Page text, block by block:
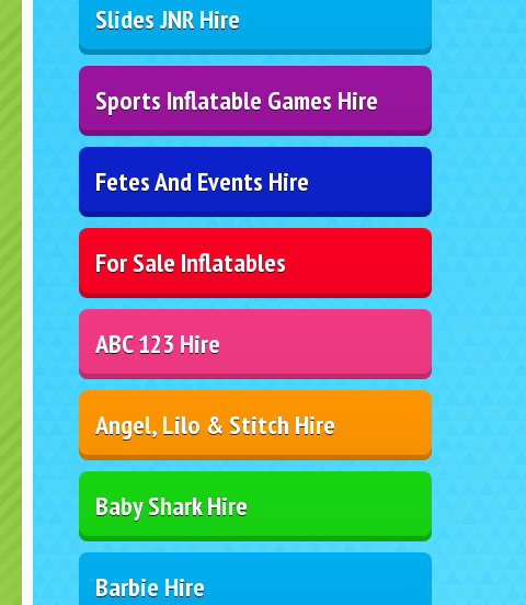
Slides JNR Hire
Sports Inflatable Games Hire
Fetes And Events Hire
For Sale Inflatables
ABC 123 Hire
Angel, Lilo & Stitch Hire
Baby Shark Hire
Barbie Hire